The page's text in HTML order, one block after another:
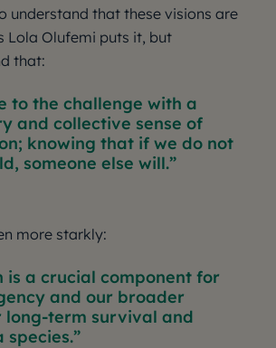
understand that these visions are
Lola Olufemi puts it, but
that:
to the challenge with a
and collective sense of
knowing that if we do not
someone else will.
more starkly:
a crucial component for
and our broader
term survival and
species.